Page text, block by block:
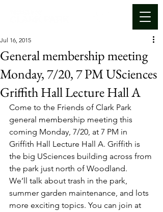
General membership meeting
Monday, 7/20, 7 PM USciences
Griffith Hall Lecture Hall A
Jul 16, 2015
Come to the Friends of Clark Park
general membership meeting this
coming Monday, 7/20, at 7 PM in
Griffith Hall Lecture Hall A. Griffith is
the big USciences building across from
the park just north of Woodland.
We’ll talk about trash in the park,
summer garden maintenance, and lots
more exciting topics. You can join at